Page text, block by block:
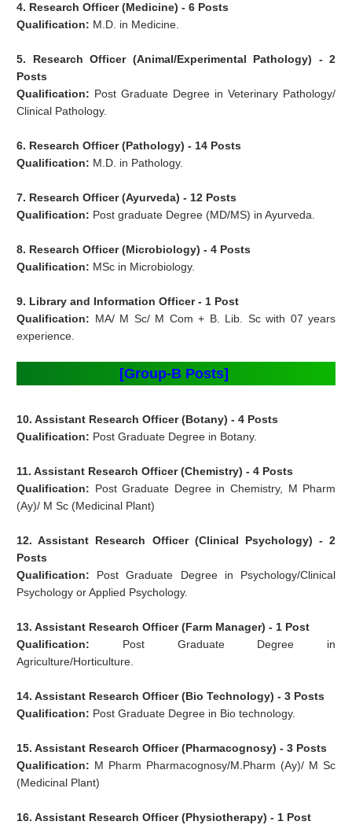
4. Research Officer (Medicine) - 6 Posts
Qualification: M.D. in Medicine.
5. Research Officer (Animal/Experimental Pathology) - 2
Posts
Qualification: Post Graduate Degree in Veterinary Pathology/
Clinical Pathology.
6. Research Officer (Pathology) - 14 Posts
Qualification: M.D. in Pathology.
7. Research Officer (Ayurveda) - 12 Posts
Qualification: Post graduate Degree (MD/MS) in Ayurveda.
8. Research Officer (Microbiology) - 4 Posts
Qualification: MSc in Microbiology.
9. Library and Information Officer - 1 Post
Qualification: MA/ M Sc/ M Com + B. Lib. Sc with 07 years
experience.
[Group-B Posts]
10. Assistant Research Officer (Botany) - 4 Posts
Qualification: Post Graduate Degree in Botany.
11. Assistant Research Officer (Chemistry) - 4 Posts
Qualification: Post Graduate Degree in Chemistry, M Pharm
(Ay)/ M Sc (Medicinal Plant)
12. Assistant Research Officer (Clinical Psychology) - 2
Posts
Qualification: Post Graduate Degree in Psychology/Clinical
Psychology or Applied Psychology.
13. Assistant Research Officer (Farm Manager) - 1 Post
Qualification: Post Graduate Degree in
Agriculture/Horticulture.
14. Assistant Research Officer (Bio Technology) - 3 Posts
Qualification: Post Graduate Degree in Bio technology.
15. Assistant Research Officer (Pharmacognosy) - 3 Posts
Qualification: M Pharm Pharmacognosy/M.Pharm (Ay)/ M Sc
(Medicinal Plant)
16. Assistant Research Officer (Physiotherapy) - 1 Post